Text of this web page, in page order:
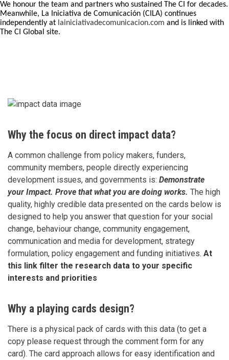
We honour the team and partners who sustained The CI for decades.
Meanwhile, La Iniciativa de Comunicación (CILA) continues
independently at lainiciativadecomunicacion.com and is linked with
The CI Global site.
Why the focus on direct impact data?
A common challenge from policy makers, funders,
community members, people directly experiencing
development issues, and governments is: Demonstrate
your Impact. Prove that what you are doing works. The high
quality, highly credible data presented on the cards below is
designed to help you answer that question for your social
change, behaviour change, community engagement,
communication and media for development, strategy
formulation, policy engagement and funding initiatives. At
this link filter the research data to your specific
interests and priorities
Why a playing cards design?
There is a physical pack of cards with this data (to get a
copy please request through the comment form for any
card). The card approach allows for easy identification and